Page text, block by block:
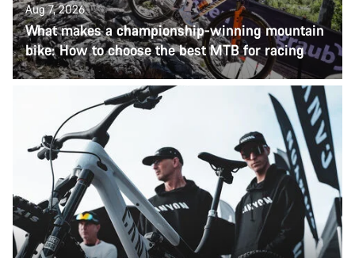
Aug 7, 2026
What makes a championship-winning mountain
bike: How to choose the best MTB for racing